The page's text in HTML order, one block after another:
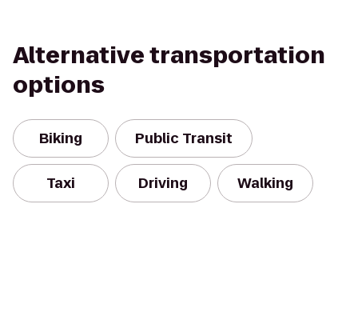
Alternative transportation
options
Biking Public Transit
Taxi Driving Walking